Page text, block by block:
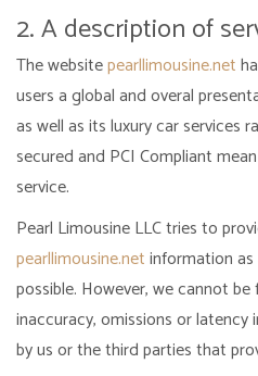
2. A description of
The websitepearllimousine.net
users a global and overal
as well as its luxury car services
secured and PCI Compliant
service.
Pearl Limousine LLC tries to
pearllimousine.netinformation
possible. However, we cannot
inaccuracy, omissions or
by us or the third parties that